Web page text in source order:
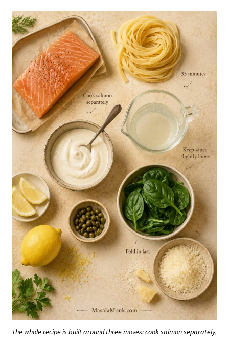
The whole recipe is built around three moves: cook salmon separately,